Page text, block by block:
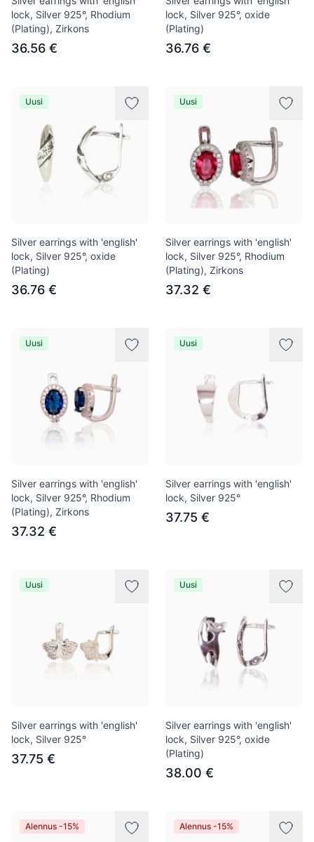
lock, Silver 925°, Rhodium
(Plating), Zirkons
36.56 €
lock, Silver 925°, oxide
(Plating)
36.76 €
Uusi
Silver earrings with 'english'
lock, Silver 925°, oxide
(Plating)
36.76 €
Uusi
Silver earrings with 'english'
lock, Silver 925°, Rhodium
(Plating), Zirkons
37.32 €
Uusi
Silver earrings with 'english'
lock, Silver 925°, Rhodium
(Plating), Zirkons
37.32 €
Uusi
Silver earrings with 'english'
lock, Silver 925°
37.75 €
Uusi
Silver earrings with 'english'
lock, Silver 925°
37.75 €
Uusi
Silver earrings with 'english'
lock, Silver 925°, oxide
(Plating)
38.00 €
Alennus -15% Alennus -15%